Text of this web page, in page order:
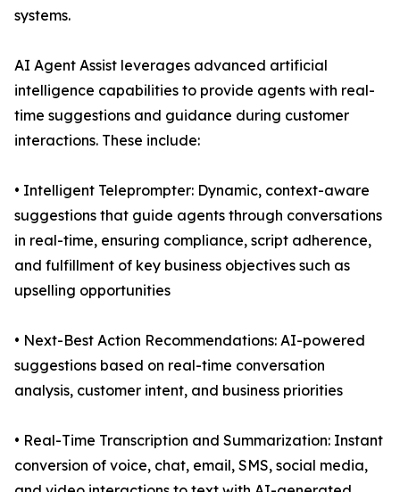
systems.
AI Agent Assist leverages advanced artificial
intelligence capabilities to provide agents with real-
time suggestions and guidance during customer
interactions. These include:
• Intelligent Teleprompter: Dynamic, context-aware
suggestions that guide agents through conversations
in real-time, ensuring compliance, script adherence,
and fulfillment of key business objectives such as
upselling opportunities
• Next-Best Action Recommendations: AI-powered
suggestions based on real-time conversation
analysis, customer intent, and business priorities
• Real-Time Transcription and Summarization: Instant
conversion of voice, chat, email, SMS, social media,